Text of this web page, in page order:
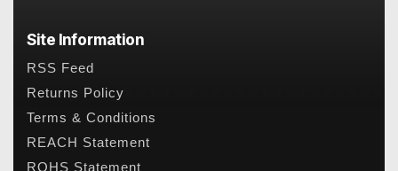
Site Information
RSS Feed
Returns Policy
Terms & Conditions
REACH Statement
ROHS Statement